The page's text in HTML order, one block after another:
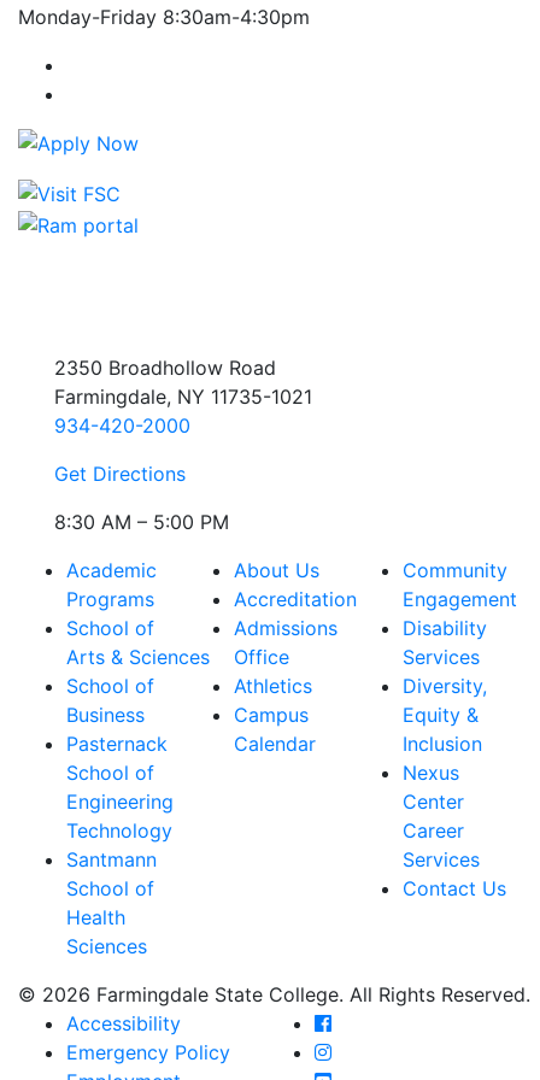
Monday-Friday 8:30am-4:30pm
2350 Broadhollow Road
Farmingdale, NY 11735-1021
934-420-2000
Get Directions
8:30 AM – 5:00 PM
Academic
Programs
School of
Arts & Sciences
School of
Business
Pasternack
School of
Engineering
Technology
Santmann
School of
Health
Sciences
About Us
Accreditation
Admissions
Office
Athletics
Campus
Calendar
Community
Engagement
Disability
Services
Diversity,
Equity &
Inclusion
Nexus
Center
Career
Services
Contact Us
© 2026 Farmingdale State College. All Rights Reserved.
Accessibility
Emergency Policy
Farmingdale State
Farmingdale State